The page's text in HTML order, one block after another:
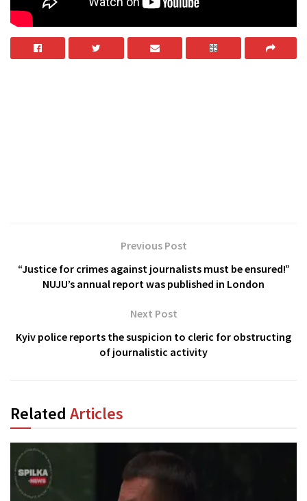
Previous Post
“Justice for crimes against journalists must be ensured!”
NUJU’s annual report was published in London
Next Post
Kyiv police reports the suspicion to cleric for obstructing
of journalistic activity
Related Articles